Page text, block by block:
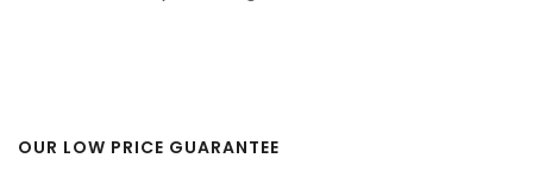
OUR LOW PRICE GUARANTEE